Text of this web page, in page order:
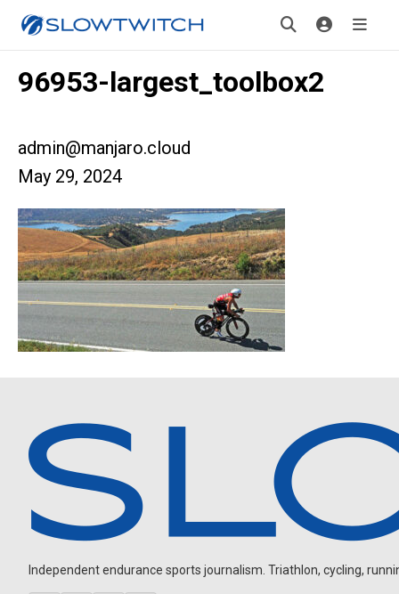
96953-largest_toolbox2
admin@manjaro.cloud
May 29, 2024
Independent endurance sports journalism. Triathlon, cycling,